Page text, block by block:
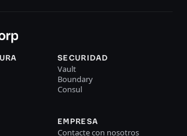
SECURIDAD
Vault
Boundary
Consul
EMPRESA
Contacte con nosotros